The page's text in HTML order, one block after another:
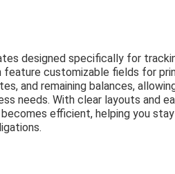
designed specifically for
customizable fields for
and remaining balances,
needs. With clear layouts and
efficient, helping you